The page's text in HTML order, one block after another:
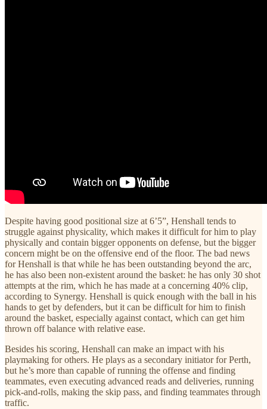
Despite having good positional size at 6’5”, Henshall tends to
struggle against physicality, which makes it difficult for him to play
physically and contain bigger opponents on defense, but the bigger
concern might be on the offensive end of the floor. The bad news
for Henshall is that while he has been outstanding beyond the arc,
he has also been non-existent around the basket: he has only 30 shot
attempts at the rim, which he has made at a concerning 40% clip,
according to Synergy. Henshall is quick enough with the ball in his
hands to get by defenders, but it can be difficult for him to finish
around the basket, especially against contact, which can get him
thrown off balance with relative ease.
Besides his scoring, Henshall can make an impact with his
playmaking for others. He plays as a secondary initiator for Perth,
but he’s more than capable of running the offense and finding
teammates, even executing advanced reads and deliveries, running
pick-and-rolls, making the skip pass, and finding teammates through
traffic.